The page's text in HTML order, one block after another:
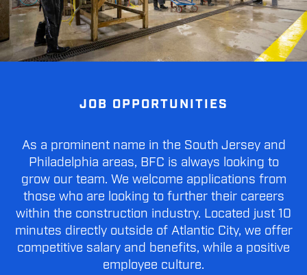
JOB OPPORTUNITIES
As a prominent name in the South Jersey and
Philadelphia areas, BFC is always looking to
grow our team. We welcome applications from
those who are looking to further their careers
within the construction industry. Located just 10
minutes directly outside of Atlantic City, we offer
competitive salary and benefits, while a positive
employee culture.